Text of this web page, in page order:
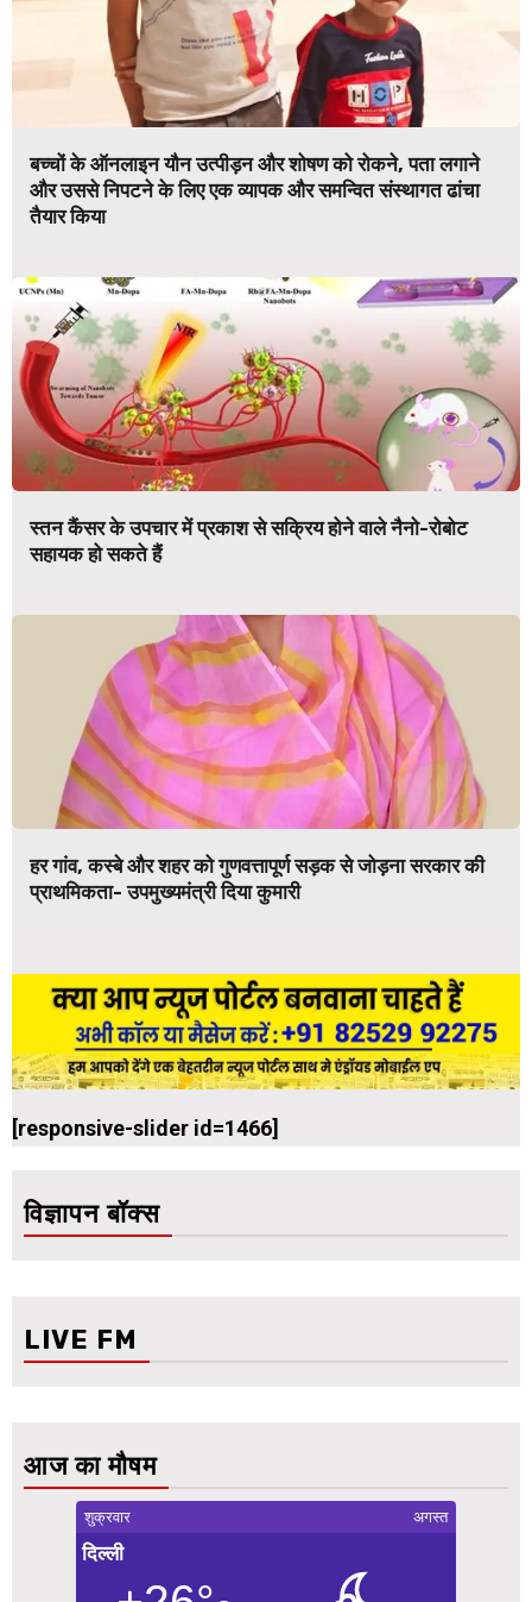
बच्चों के ऑनलाइन यौन उत्पीड़न और शोषण को रोकने, पता लगाने
और उससे निपटने के लिए एक व्यापक और समन्वित संस्थागत ढांचा
तैयार किया
स्तन कैंसर के उपचार में प्रकाश से सक्रिय होने वाले नैनो-रोबोट
सहायक हो सकते हैं
हर गांव, कस्बे और शहर को गुणवत्तापूर्ण सड़क से जोड़ना सरकार की
प्राथमिकता- उपमुख्यमंत्री दिया कुमारी
[responsive-slider id=1466]
विज्ञापन बॉक्स
LIVE FM
आज का मौषम
शुक्रवार अगस्त
दिल्ली